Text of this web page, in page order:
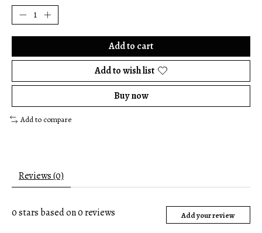
Add to cart
Add to wish list
Buy now
Add to compare
Reviews (0)
0stars based on0reviews Add your review